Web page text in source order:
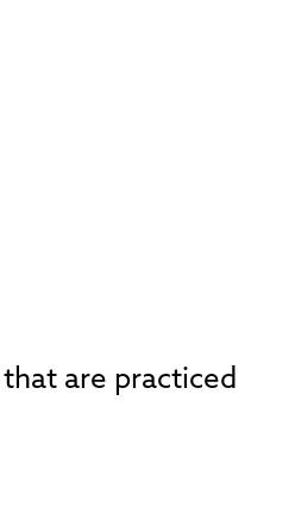
are practiced